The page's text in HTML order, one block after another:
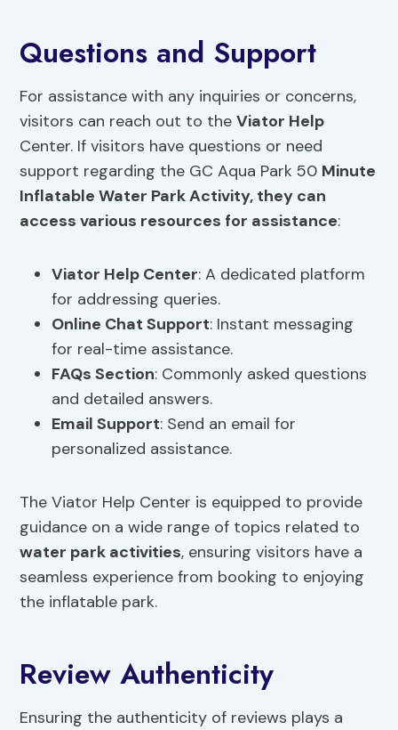
Questions and Support
For assistance with any inquiries or concerns,
visitors can reach out to theViator Help
Center. If visitors have questions or need
support regarding the GC Aqua Park 50 Minute
Inflatable Water Park Activity, they can
access various resources for assistance:
Viator Help Center: A dedicated platform
for addressing queries.
Online Chat Support: Instant messaging
for real-time assistance.
FAQs Section: Commonly asked questions
and detailed answers.
Email Support: Send an email for
personalized assistance.
The Viator Help Center is equipped to provide
guidance on a wide range of topics related to
water park activities, ensuring visitors have a
seamless experience from booking to enjoying
the inflatable park.
Review Authenticity
Ensuring the authenticity of reviews plays a